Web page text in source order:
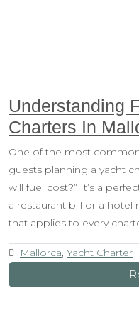
Understanding
Charters In
One of the most
guests planning a yacht
will fuel cost?” It’s a
a restaurant bill or a hotel
that applies to every
Mallorca Yacht Charter